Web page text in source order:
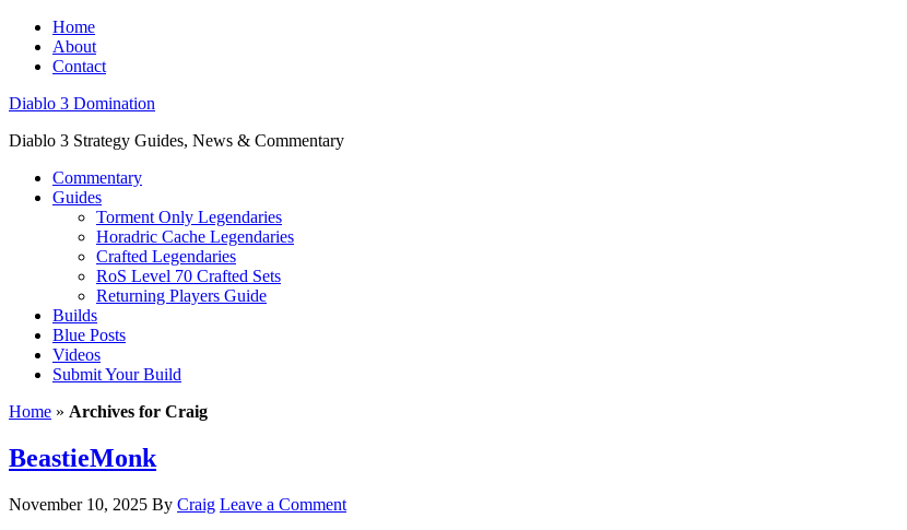
Home
About
Contact
Diablo 3 Domination
Diablo 3 Strategy Guides, News & Commentary
Commentary
Guides
Torment Only Legendaries
Horadric Cache Legendaries
Crafted Legendaries
RoS Level 70 Crafted Sets
Returning Players Guide
Builds
Blue Posts
Videos
Submit Your Build
Home » Archives for Craig
BeastieMonk
November 10, 2025 By Craig Leave a Comment